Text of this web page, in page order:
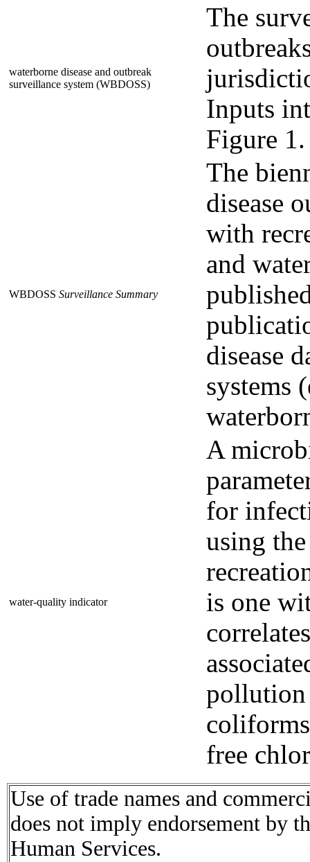
waterborne disease and outbreak
surveillance system (WBDOSS)
The
Inputs
Figure 1.
WBDOSS Surveillance Summary
The
disease
with
and
disease
systems
water-quality indicator
A
for
using
is one
pollution
free
Use of trade names and
does not imply endorsement by
Human Services.